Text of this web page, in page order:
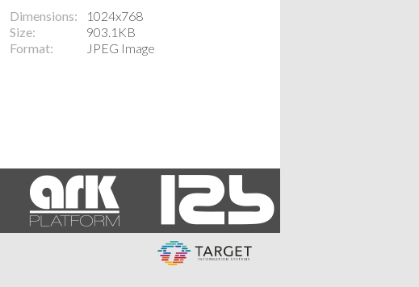
Dimensions
1024x768
Size
903.1KB
Format
JPEG Image